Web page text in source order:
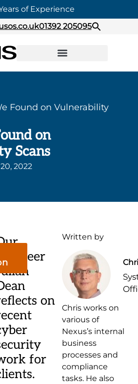
of Experience
01392 205095
Found on Vulnerability
on
Scans
2022
Written by
Chris works on
various of
Nexus’s internal
business
processes and
compliance
tasks. He also
on
for